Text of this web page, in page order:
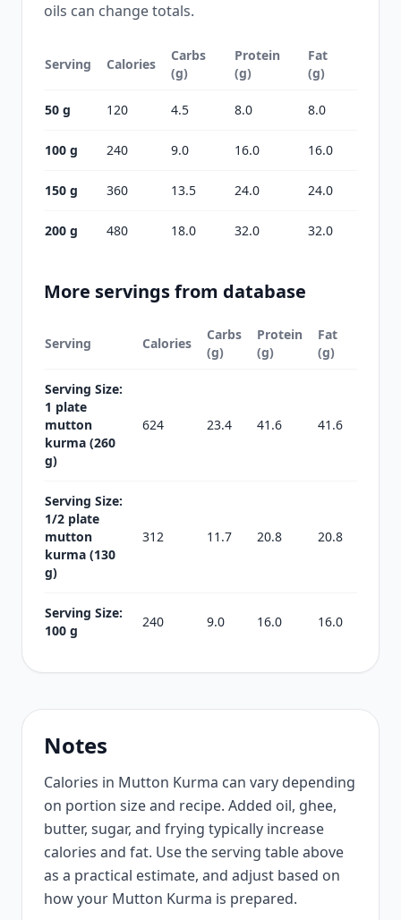
oils can change totals.
Serving Calories
Carbs
(g)
Protein
(g)
Fat
(g)
50 g 120 4.5 8.0 8.0
100 g 240 9.0 16.0 16.0
150 g 360 13.5 24.0 24.0
200 g 480 18.0 32.0 32.0
More servings from database
Serving Calories
Carbs
(g)
Protein
(g)
Fat
(g)
Serving Size:
1 plate
mutton
kurma (260
g)
624 23.4 41.6 41.6
Serving Size:
1/2 plate
mutton
kurma (130
g)
312 11.7 20.8 20.8
Serving Size:
100 g
240 9.0 16.0 16.0
Notes
Calories in Mutton Kurma can vary depending
on portion size and recipe. Added oil, ghee,
butter, sugar, and frying typically increase
calories and fat. Use the serving table above
as a practical estimate, and adjust based on
how your Mutton Kurma is prepared.